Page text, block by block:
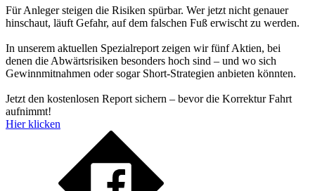
Für Anleger steigen die Risiken spürbar. Wer jetzt nicht genauer
hinschaut, läuft Gefahr, auf dem falschen Fuß erwischt zu werden.
In unserem aktuellen Spezialreport zeigen wir fünf Aktien, bei
denen die Abwärtsrisiken besonders hoch sind – und wo sich
Gewinnmitnahmen oder sogar Short-Strategien anbieten könnten.
Jetzt den kostenlosen Report sichern – bevor die Korrektur Fahrt
aufnimmt!
Hier klicken